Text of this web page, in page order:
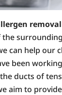
removal
can help our
been
ducts of
aim to